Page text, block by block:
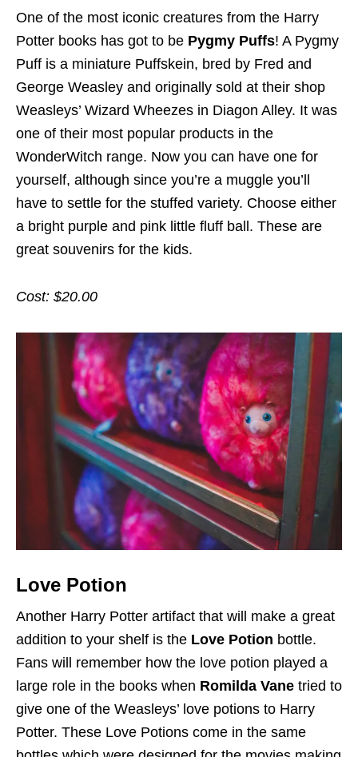
One of the most iconic creatures from the Harry
Potter books has got to be Pygmy Puffs! A Pygmy
Puff is a miniature Puffskein, bred by Fred and
George Weasley and originally sold at their shop
Weasleys’ Wizard Wheezes in Diagon Alley. It was
one of their most popular products in the
WonderWitch range. Now you can have one for
yourself, although since you’re a muggle you’ll
have to settle for the stuffed variety. Choose either
a bright purple and pink little fluff ball. These are
great souvenirs for the kids.
Cost: $20.00
Love Potion
Another Harry Potter artifact that will make a great
addition to your shelf is the Love Potion bottle.
Fans will remember how the love potion played a
large role in the books when Romilda Vane tried to
give one of the Weasleys’ love potions to Harry
Potter. These Love Potions come in the same